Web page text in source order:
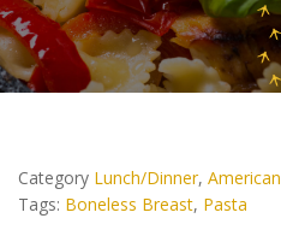
Category Lunch/Dinner, American
Tags: Boneless Breast, Pasta